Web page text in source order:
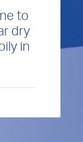
to
dry
in